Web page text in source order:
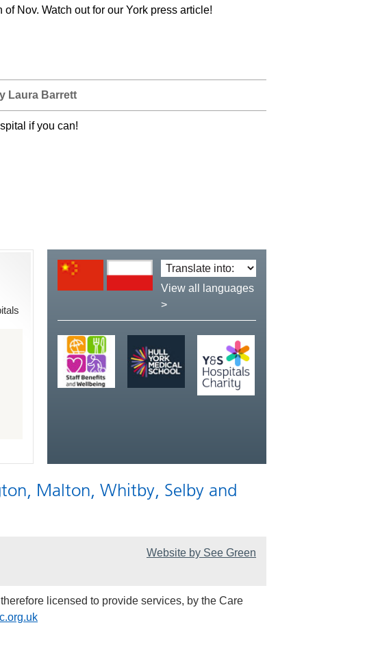
Nov. Watch out for our York press article!
Laura Barrett
if you can!
Translate
language:
View all languages
>
Malton, Whitby, Selby and
Website by See Green
licensed to provide services, by the Care